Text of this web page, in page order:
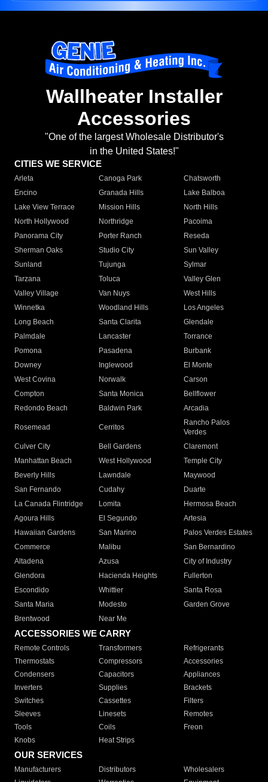
Wallheater Installer
Accessories
"One of the largest Wholesale Distributor's
in the United States!"
CITIES WE SERVICE
Arleta Canoga Park
Chatsworth
Encino
Granada Hills
Lake Balboa
Lake View Terrace
Mission Hills
North Hills
North Hollywood
Northridge
Pacoima
Panorama City
Porter Ranch
Reseda
Sherman Oaks
Studio City
Sun Valley
Sunland
Tujunga
Sylmar
Tarzana
Toluca
Valley Glen
Valley Village
Van Nuys
West Hills
Winnetka
Woodland Hills
Los Angeles
Long Beach
Santa Clarita
Glendale
Palmdale
Lancaster
Torrance
Pomona
Pasadena
Burbank
Downey
Inglewood
El Monte
West Covina
Norwalk
Carson
Compton
Santa Monica
Bellflower
Redondo Beach
Baldwin Park Arcadia
Rosemead Cerritos
Rancho Palos
Verdes
Culver City
Bell Gardens
Claremont
Manhattan Beach
West Hollywood
Temple City
Beverly Hills
Lawndale
Maywood
San Fernando
Cudahy
Duarte
La Canada Flintridge
Lomita
Hermosa Beach
Agoura Hills
El Segundo
Artesia
Hawaiian Gardens
San Marino
Palos Verdes Estates
Commerce
Malibu
San Bernardino
Altadena
Azusa
City of Industry
Glendora
Hacienda Heights
Fullerton
Escondido
Whittier
Santa Rosa
Santa Maria
Modesto
Garden Grove
Brentwood
Near Me
ACCESSORIES WE CARRY
Remote Controls Transformers
Refrigerants
Thermostats
Compressors
Accessories
Condensers
Capacitors
Appliances
Inverters
Supplies
Brackets
Switches
Cassettes
Filters
Sleeves
Linesets
Remotes
Tools
Coils
Freon
Knobs
Heat Strips
OUR SERVICES
Manufacturers Distributors
Wholesalers